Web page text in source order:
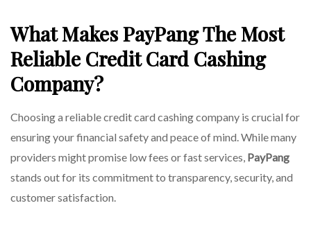
What Makes PayPang The Most
Reliable Credit Card Cashing
Company?
Choosing a reliable credit card cashing company is crucial for
ensuring your financial safety and peace of mind. While many
providers might promise low fees or fast services, PayPang
stands out for its commitment to transparency, security, and
customer satisfaction.